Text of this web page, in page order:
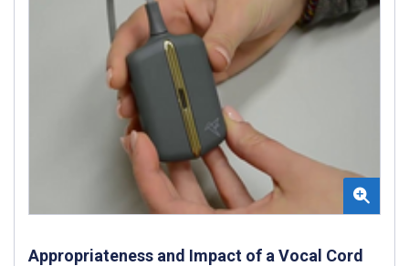
Appropriateness and Impact of a Vocal Cord